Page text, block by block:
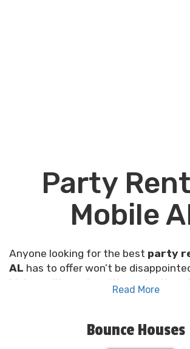
Party
Mobile
Anyone looking for the best party
AL has to offer won’t be
high-quality and exciting selections
Inflatables! Dance to the rhythm of
reliable as the Southern sunshine.
Read More
Bounce Houses